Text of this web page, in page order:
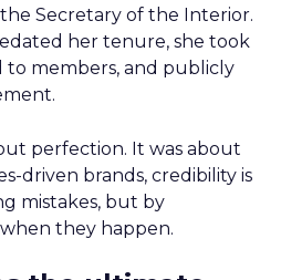
Secretary of the Interior.
her tenure, she took
to members, and publicly
perfection. It was about
driven brands, credibility is
mistakes, but by
they happen.